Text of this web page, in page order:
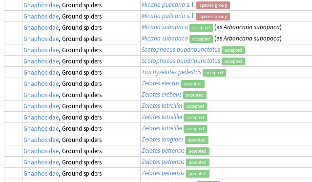
Gnaphosidae, Ground spiders Micaria pulicarias. l. species group
Gnaphosidae, Ground spiders Micaria pulicarias. l. species group
Gnaphosidae, Ground spiders Micaria subopaca accepted (asArboricaria subopaca)
Gnaphosidae, Ground spiders Micaria subopaca accepted (asArboricaria subopaca)
Gnaphosidae, Ground spiders Scotophaeus quadripunctatus accepted
Gnaphosidae, Ground spiders Scotophaeus quadripunctatus accepted
Gnaphosidae, Ground spiders Trachyzelotes pedestris accepted
Gnaphosidae, Ground spiders Zelotes electus accepted
Gnaphosidae, Ground spiders Zelotes erebeus accepted
Gnaphosidae, Ground spiders Zelotes latreillei accepted
Gnaphosidae, Ground spiders Zelotes latreillei accepted
Gnaphosidae, Ground spiders Zelotes latreillei accepted
Gnaphosidae, Ground spiders Zelotes longipes accepted
Gnaphosidae, Ground spiders Zelotes petrensis accepted
Gnaphosidae, Ground spiders Zelotes petrensis accepted
Gnaphosidae, Ground spiders Zelotes petrensis accepted